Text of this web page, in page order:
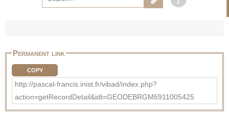
Permanent link
COPY
http://pascal-francis.inist.fr/vibad/index.php?
action=getRecordDetail&idt=GEODEBRGM6911005425